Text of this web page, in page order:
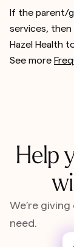
If the parent/
services,
Hazel Health
See more
Help
We’re
need.